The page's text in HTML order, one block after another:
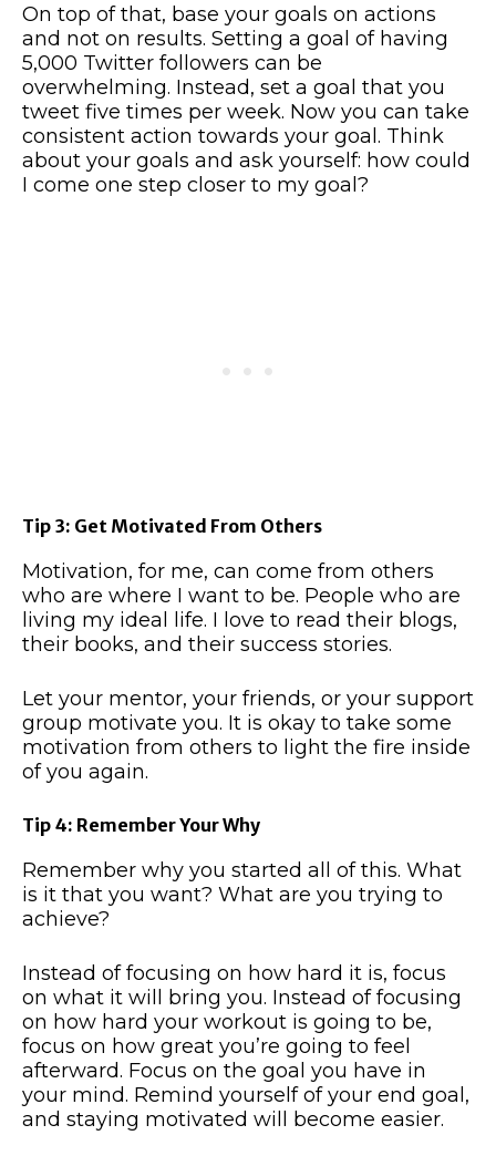
On top of that, base your goals on actions
and not on results. Setting a goal of having
5,000 Twitter followers can be
overwhelming. Instead, set a goal that you
tweet five times per week. Now you can take
consistent action towards your goal. Think
about your goals and ask yourself: how could
I come one step closer to my goal?
Tip 3: Get Motivated From Others
Motivation, for me, can come from others
who are where I want to be. People who are
living my ideal life. I love to read their blogs,
their books, and their success stories.
Let your mentor, your friends, or your support
group motivate you. It is okay to take some
motivation from others to light the fire inside
of you again.
Tip 4: Remember Your Why
Remember why you started all of this. What
is it that you want? What are you trying to
achieve?
Instead of focusing on how hard it is, focus
on what it will bring you. Instead of focusing
on how hard your workout is going to be,
focus on how great you’re going to feel
afterward. Focus on the goal you have in
your mind. Remind yourself of your end goal,
and staying motivated will become easier.